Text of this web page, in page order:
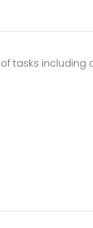
tasks including